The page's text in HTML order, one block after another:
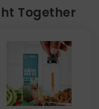
Together